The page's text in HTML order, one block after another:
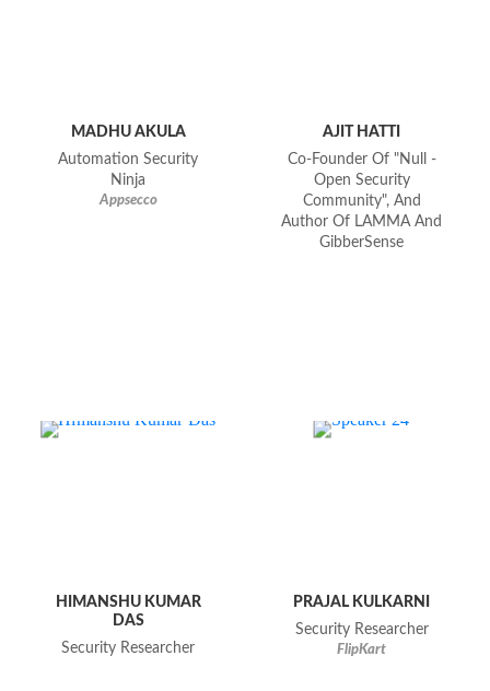
MADHU AKULA
Automation Security
Ninja
Appsecco
AJIT HATTI
Co-Founder Of "null -
Open Security
Community", And
Author Of LAMMA And
GibberSense
HIMANSHU KUMAR
DAS
Security Researcher
PRAJAL KULKARNI
Security Researcher
FlipKart